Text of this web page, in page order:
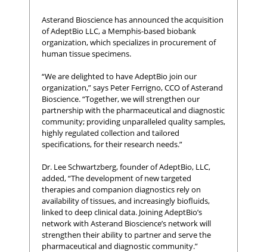
Asterand Bioscience has announced the acquisition
of AdeptBio LLC, a Memphis-based biobank
organization, which specializes in procurement of
human tissue specimens.
“We are delighted to have AdeptBio join our
organization,” says Peter Ferrigno, CCO of Asterand
Bioscience. “Together, we will strengthen our
partnership with the pharmaceutical and diagnostic
community; providing unparalleled quality samples,
highly regulated collection and tailored
specifications, for their research needs.”
Dr. Lee Schwartzberg, founder of AdeptBio, LLC,
added, “The development of new targeted
therapies and companion diagnostics rely on
availability of tissues, and increasingly biofluids,
linked to deep clinical data. Joining AdeptBio’s
network with Asterand Bioscience’s network will
strengthen their ability to partner and serve the
pharmaceutical and diagnostic community.”